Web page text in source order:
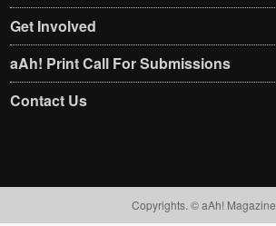
Get Involved
aAh! Print Call For Submissions
Contact Us
Copyrights. © aAh! Magazine​